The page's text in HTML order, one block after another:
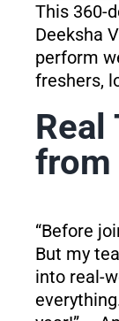
This 360-
Deeksha
perform
freshers,
from
“Before
But my
into real-